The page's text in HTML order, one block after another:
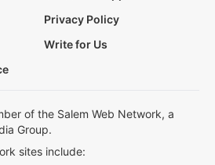
Privacy Policy
Write for Us
of the Salem Web Network, a
Group.
sites include: